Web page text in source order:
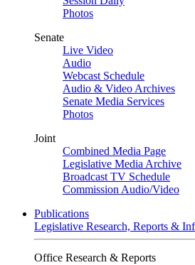
Photos
Senate
Live Video
Audio
Webcast Schedule
Audio & Video Archives
Senate Media Services
Photos
Joint
Combined Media Page
Legislative Media Archive
Broadcast TV Schedule
Commission Audio/Video
Publications
Legislative Research, Reports &
Office Research & Reports